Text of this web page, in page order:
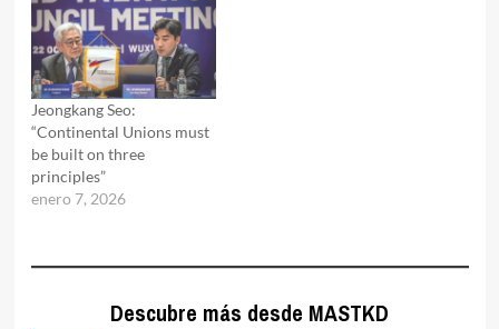
Jeongkang Seo:
“Continental Unions must
be built on three
principles”
enero 7, 2026
Descubre más desde MASTKD